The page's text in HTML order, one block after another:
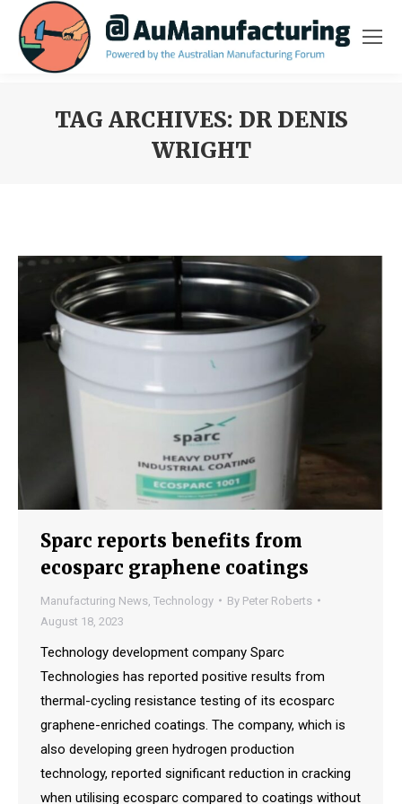
TAG ARCHIVES: DR DENIS
WRIGHT
Sparc reports benefits from
ecosparc graphene coatings
Manufacturing News Technology By Peter Roberts
August 18, 2023
Technology development company Sparc
Technologies has reported positive results from
thermal-cycling resistance testing of its ecosparc
graphene-enriched coatings. The company, which is
also developing green hydrogen production
technology, reported significant reduction in cracking
when utilising ecosparc compared to coatings without